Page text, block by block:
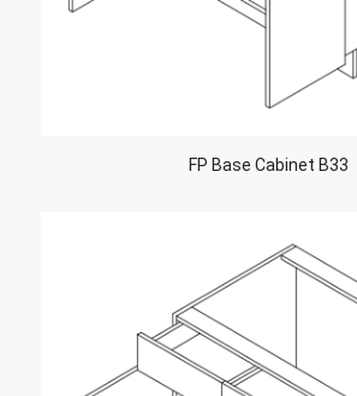
FP Base Cabinet B33